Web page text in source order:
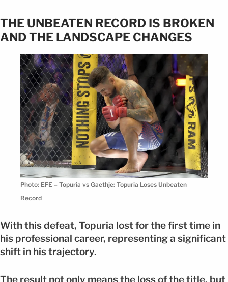
THE UNBEATEN RECORD IS BROKEN
AND THE LANDSCAPE CHANGES
Photo: EFE – Topuria vs Gaethje: Topuria Loses Unbeaten
Record
With this defeat, Topuria lost for the first time in
his professional career, representing a significant
shift in his trajectory.